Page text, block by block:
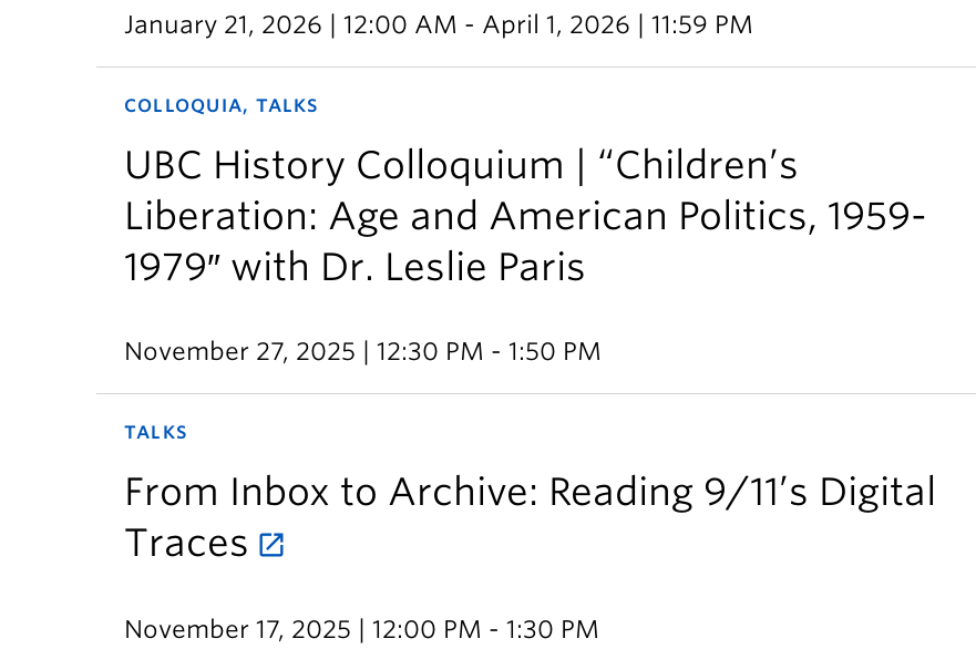
January 21, 2026 | 12:00 AM - April 1, 2026 | 11:59 PM
COLLOQUIA, TALKS
UBC History Colloquium | “Children’s
Liberation: Age and American Politics, 1959-
1979″ with Dr. Leslie Paris
November 27, 2025 | 12:30 PM - 1:50 PM
TALKS
From Inbox to Archive: Reading 9/11’s Digital
Traces
November 17, 2025 | 12:00 PM - 1:30 PM